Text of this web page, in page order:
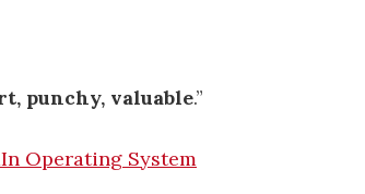
punchy, valuable.”
Operating System